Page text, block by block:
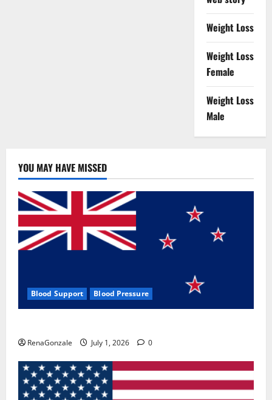
Weight Loss
Weight Loss
Female
Weight Loss
Male
YOU MAY HAVE MISSED
Blood Support Blood Pressure
RenaGonzale July 1, 2026 0